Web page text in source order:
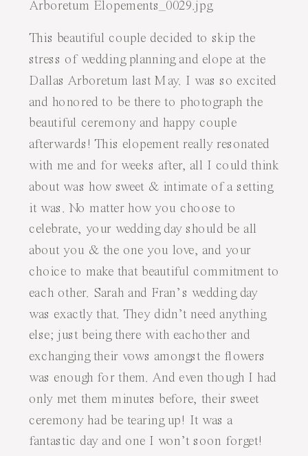
This beautiful couple decided to skip the
stress of wedding planning and elope at the
Dallas Arboretum last May. I was so excited
and honored to be there to photograph the
beautiful ceremony and happy couple
afterwards! This elopement really resonated
with me and for weeks after, all I could think
about was how sweet & intimate of a setting
it was. No matter how you choose to
celebrate, your wedding day should be all
about you & the one you love, and your
choice to make that beautiful commitment to
each other. Sarah and Fran’s wedding day
was exactly that. They didn’t need anything
else; just being there with eachother and
exchanging their vows amongst the flowers
was enough for them. And even though I had
only met them minutes before, their sweet
ceremony had be tearing up! It was a
fantastic day and one I won’t soon forget!